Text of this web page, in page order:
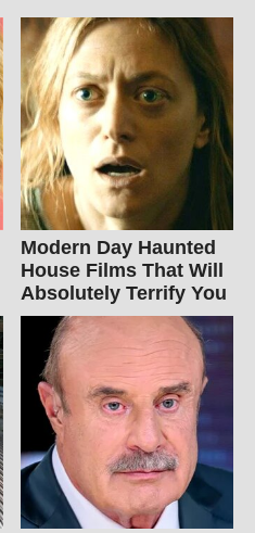
Modern Day Haunted
House Films That Will
Absolutely Terrify You